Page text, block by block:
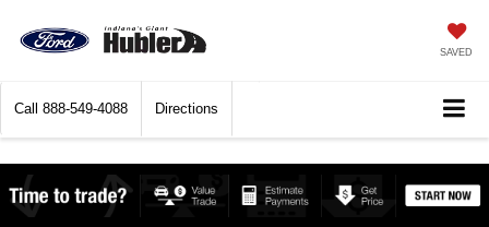
SAVED
Call 888-549-4088 Directions